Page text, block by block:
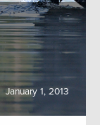
January 1, 2013